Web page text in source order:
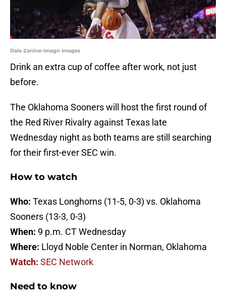
Dale Zanine-Imagn Images
Drink an extra cup of coffee after work, not just
before.
The Oklahoma Sooners will host the first round of
the Red River Rivalry against Texas late
Wednesday night as both teams are still searching
for their first-ever SEC win.
How to watch
Who: Texas Longhorns (11-5, 0-3) vs. Oklahoma
Sooners (13-3, 0-3)
When: 9 p.m. CT Wednesday
Where: Lloyd Noble Center in Norman, Oklahoma
Watch: SEC Network
Need to know